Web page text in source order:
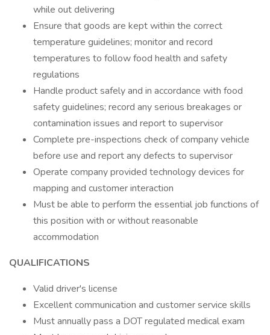
while out delivering
Ensure that goods are kept within the correct
temperature guidelines; monitor and record
temperatures to follow food health and safety
regulations
Handle product safely and in accordance with food
safety guidelines; record any serious breakages or
contamination issues and report to supervisor
Complete pre-inspections check of company vehicle
before use and report any defects to supervisor
Operate company provided technology devices for
mapping and customer interaction
Must be able to perform the essential job functions of
this position with or without reasonable
accommodation
QUALIFICATIONS
Valid driver's license
Excellent communication and customer service skills
Must annually pass a DOT regulated medical exam